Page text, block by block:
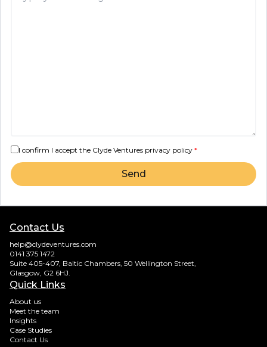
I confirm I accept the Clyde Ventures privacy policy *
Send
Contact Us
help@clydeventures.com
0141 375 1472
Suite 405-407, Baltic Chambers, 50 Wellington Street,
Glasgow, G2 6HJ.
Quick Links
About us
Meet the team
Insights
Case Studies
Contact Us